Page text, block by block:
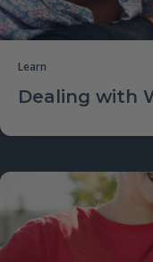
Learn
Dealing with